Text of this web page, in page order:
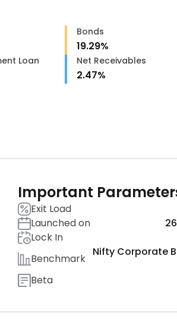
Bonds
19.29%
Loan Net Receivables
2.47%
Important
Exit Load
Launched on
Lock In
Benchmark
Nifty Corporate
Beta